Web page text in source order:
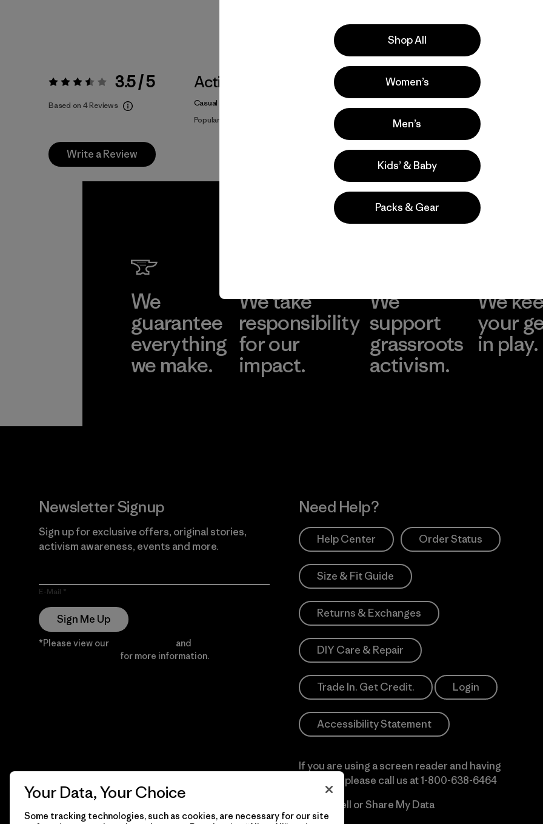
Rating: 3.5 / 5 3.5 / 5
Based on 4 Reviews
Activities
Casual Wear
Popular among reviewers
Write a Review
We
guarantee
everything
we make.
We take
responsibility
for our
impact.
We
support
grassroots
activism.
We
your
in play.
Newsletter Signup
Sign up for exclusive offers, original stories,
activism awareness, events and more.
E-Mail
Sign Me Up
*Please view our and
for more information.
Need Help?
Help Center Order Status
Size & Fit Guide
Returns & Exchanges
DIY Care & Repair
Trade In. Get Credit. Login
Accessibility Statement
If you are using a screen reader and having
difficulty please call us at1-800-638-6464
Do Not Sell or Share My Data
Shop All
Women’s
Men’s
Kids’ & Baby
Packs & Gear
Your Data, Your Choice
Some tracking technologies, such as cookies, are necessary for our site